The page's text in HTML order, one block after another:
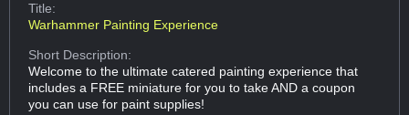
Title:
Warhammer Painting Experience
Short Description:
Welcome to the ultimate catered painting experience that
includes a FREE miniature for you to take AND a coupon
you can use for paint supplies!